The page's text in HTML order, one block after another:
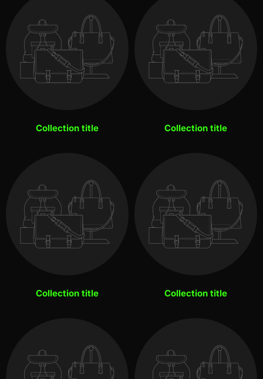
Collection title Collection title
Collection title Collection title